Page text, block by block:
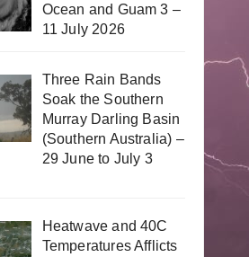
Ocean and Guam 3 –
11 July 2026
Three Rain Bands
Soak the Southern
Murray Darling Basin
(Southern Australia) –
29 June to July 3
Heatwave and 40C
Temperatures Afflicts